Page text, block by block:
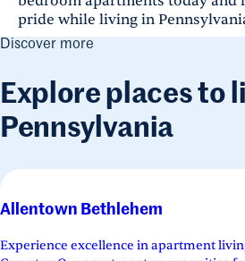
pride while living in
Discover more
Explore places to
Pennsylvania
Allentown Bethlehem
Experience excellence in apartment